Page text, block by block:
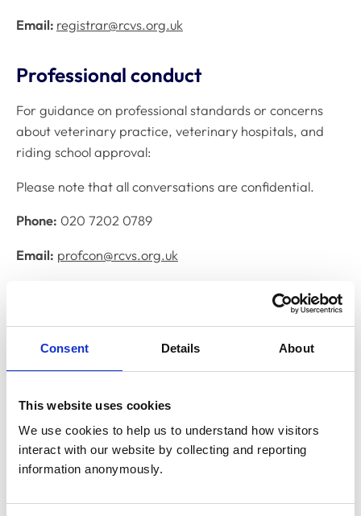
Consent Details About
This website uses cookies
We use cookies to help us to understand how visitors
interact with our website by collecting and reporting
information anonymously.
Email: registrar@rcvs.org.uk
Professional conduct
For guidance on professional standards or concerns
about veterinary practice, veterinary hospitals, and
riding school approval:
Please note that all conversations are confidential.
Phone: 020 7202 0789
Email: profcon@rcvs.org.uk
Practice Standards Scheme (PSS)
For enquiries about RCVS voluntary practice
Email: pss@rcvs.org.uk
Continuing professional
development (CPD)